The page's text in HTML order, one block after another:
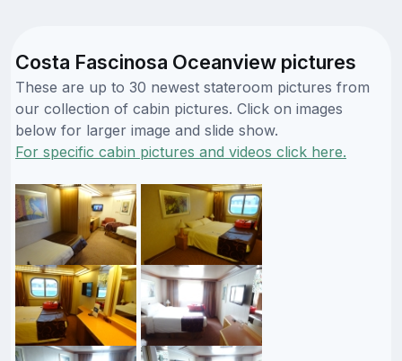
Costa Fascinosa Oceanview pictures
These are up to 30 newest stateroom pictures from
our collection of cabin pictures. Click on images
below for larger image and slide show.
For specific cabin pictures and videos click here.